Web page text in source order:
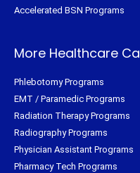
Accelerated BSN Programs
More Healthcare
Phlebotomy Programs
EMT / Paramedic Programs
Radiation Therapy Programs
Radiography Programs
Physician Assistant Programs
Pharmacy Tech Programs